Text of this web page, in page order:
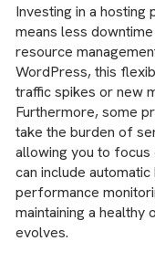
Investing in a
means less
resource
WordPress, this
traffic spikes or new
Furthermore, some
take the burden of
allowing you to focus
can include
performance
maintaining a healthy
evolves.